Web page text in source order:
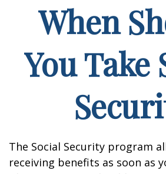
When
You Take
The Social Security program
receiving benefits as soon as